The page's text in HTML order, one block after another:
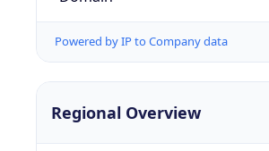
Powered by IP to Company data
Regional Overview